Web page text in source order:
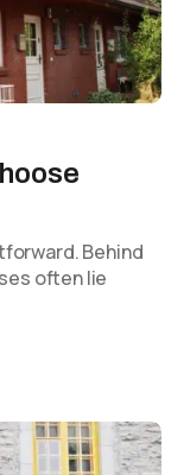
Behind
often lie